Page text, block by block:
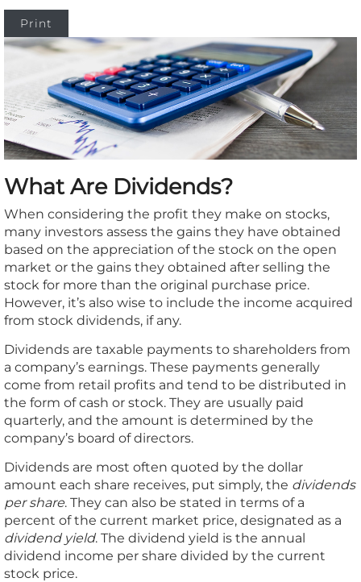
Print
What Are Dividends?
When considering the profit they make on stocks,
many investors assess the gains they have obtained
based on the appreciation of the stock on the open
market or the gains they obtained after selling the
stock for more than the original purchase price.
However, it’s also wise to include the income acquired
from stock dividends, if any.
Dividends are taxable payments to shareholders from
a company’s earnings. These payments generally
come from retail profits and tend to be distributed in
the form of cash or stock. They are usually paid
quarterly, and the amount is determined by the
company’s board of directors.
Dividends are most often quoted by the dollar
amount each share receives, put simply, the dividends
per share. They can also be stated in terms of a
percent of the current market price, designated as a
dividend yield. The dividend yield is the annual
dividend income per share divided by the current
stock price.